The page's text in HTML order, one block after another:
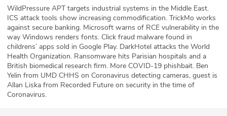
Press
Team
Testimonials
Sponsor
WildPressure APT targets industrial systems in the Middle East.
ICS attack tools show increasing commodification. TrickMo works
against secure banking. Microsoft warns of RCE vulnerability in the
way Windows renders fonts. Click fraud malware found in
childrens’ apps sold in Google Play. DarkHotel attacks the World
Health Organization. Ransomware hits Parisian hospitals and a
British biomedical research firm. More COVID-19 phishbait. Ben
Yelin from UMD CHHS on Coronavirus detecting cameras, guest is
Allan Liska from Recorded Future on security in the time of
Coronavirus.